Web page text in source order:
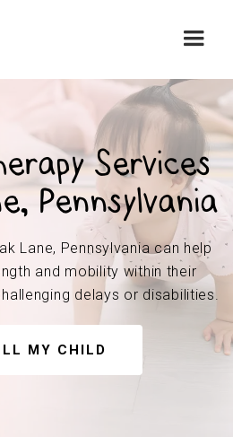
Services
Pennsylvania
Lane, Pennsylvania can help
and mobility within their
delays or disabilities.
MY CHILD